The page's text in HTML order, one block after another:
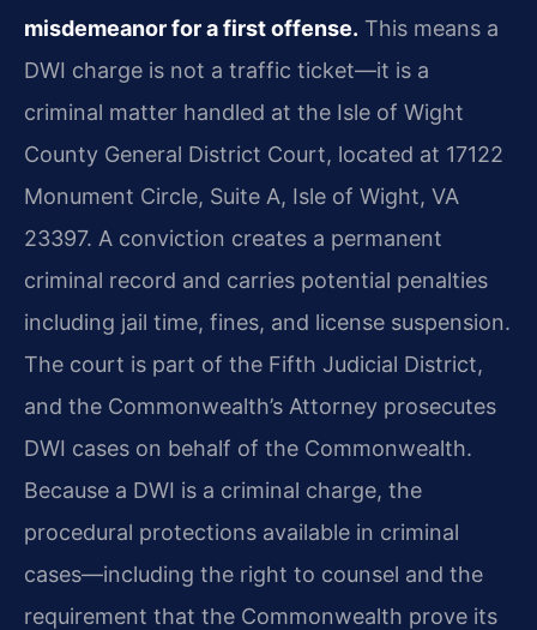
misdemeanor for a first offense. This means a
DWI charge is not a traffic ticket—it is a
criminal matter handled at the Isle of Wight
County General District Court, located at 17122
Monument Circle, Suite A, Isle of Wight, VA
23397. A conviction creates a permanent
criminal record and carries potential penalties
including jail time, fines, and license suspension.
The court is part of the Fifth Judicial District,
and the Commonwealth’s Attorney prosecutes
DWI cases on behalf of the Commonwealth.
Because a DWI is a criminal charge, the
procedural protections available in criminal
cases—including the right to counsel and the
requirement that the Commonwealth prove its